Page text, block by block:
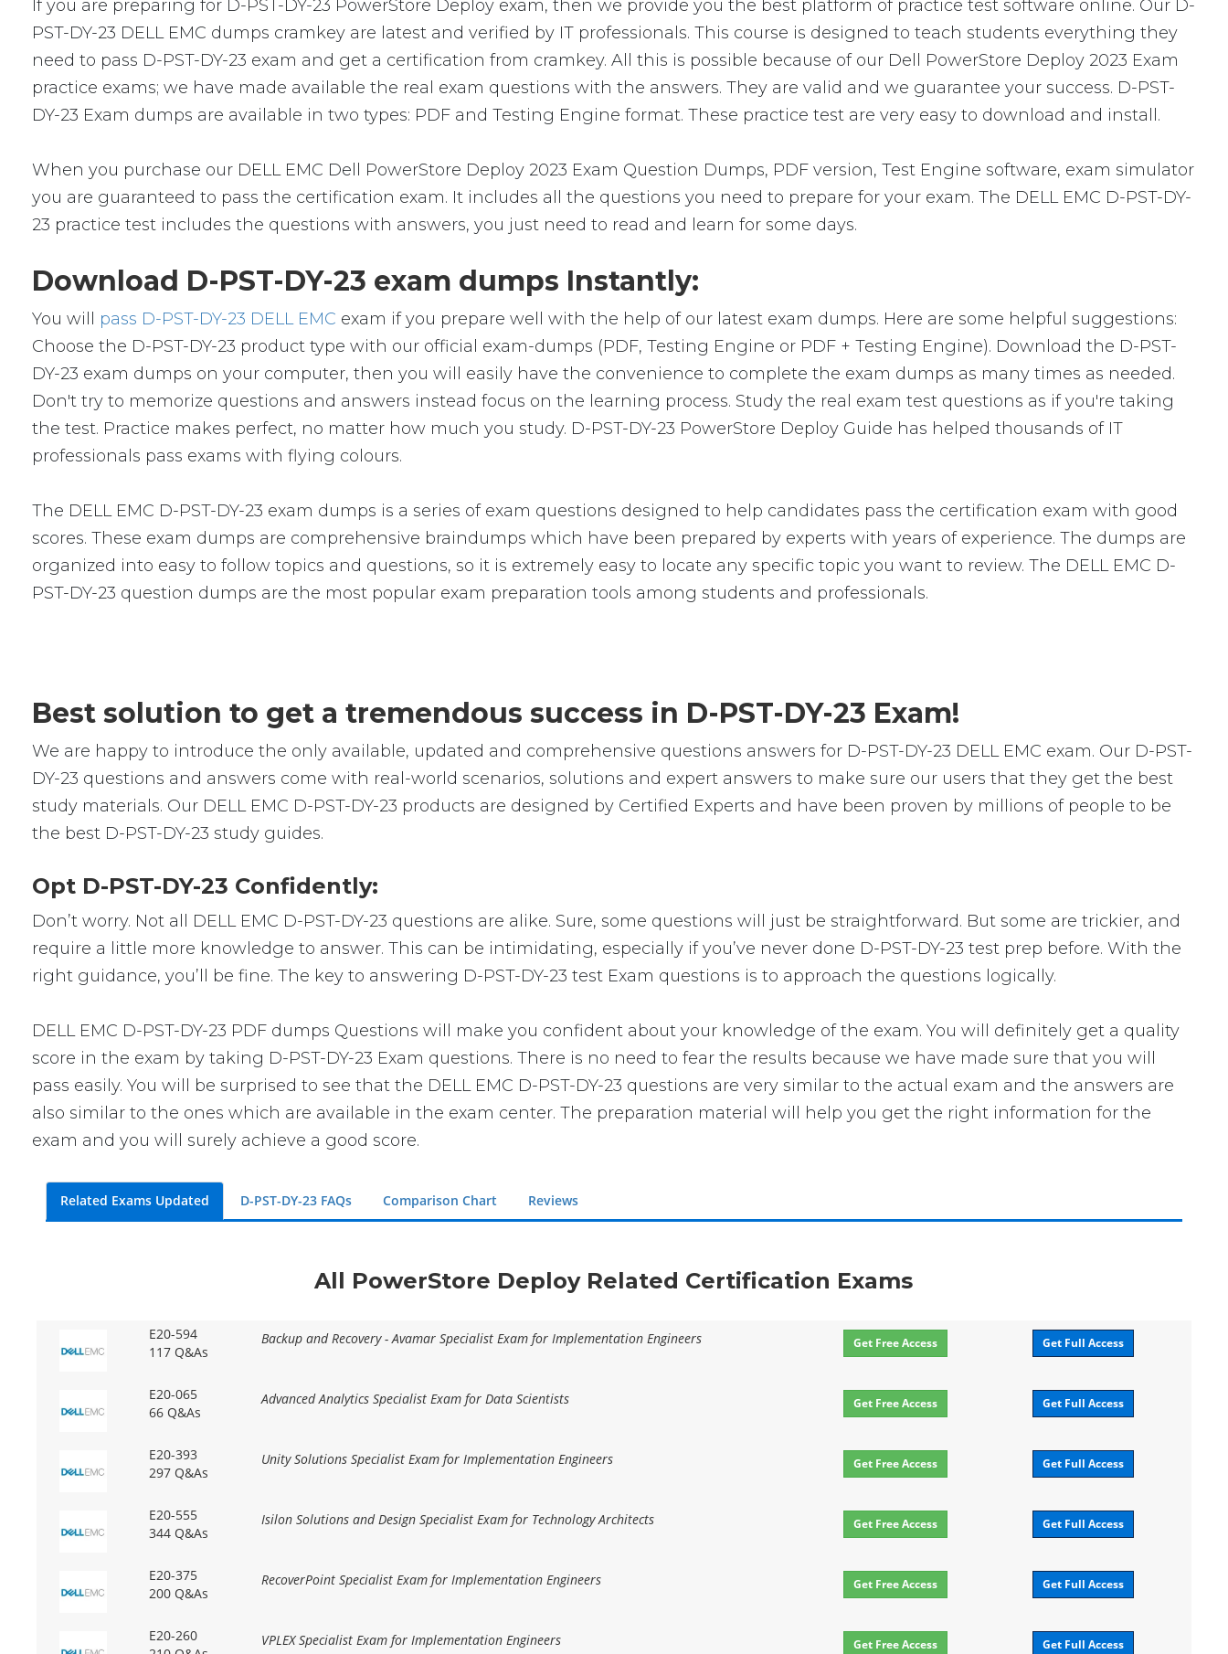
If you are preparing for D-PST-DY-23 PowerStore Deploy exam, then we provide you the best platform of practice test software online. Our D-
PST-DY-23 DELL EMC dumps cramkey are latest and verified by IT professionals. This course is designed to teach students everything they
need to pass D-PST-DY-23 exam and get a certification from cramkey. All this is possible because of our Dell PowerStore Deploy 2023 Exam
practice exams; we have made available the real exam questions with the answers. They are valid and we guarantee your success. D-PST-
DY-23 Exam dumps are available in two types: PDF and Testing Engine format. These practice test are very easy to download and install.
When you purchase our DELL EMC Dell PowerStore Deploy 2023 Exam Question Dumps, PDF version, Test Engine software, exam simulator
you are guaranteed to pass the certification exam. It includes all the questions you need to prepare for your exam. The DELL EMC D-PST-DY-
23 practice test includes the questions with answers, you just need to read and learn for some days.
Download D-PST-DY-23 exam dumps Instantly:
You will pass D-PST-DY-23 DELL EMC exam if you prepare well with the help of our latest exam dumps. Here are some helpful suggestions:
Choose the D-PST-DY-23 product type with our official exam-dumps (PDF, Testing Engine or PDF + Testing Engine). Download the D-PST-
DY-23 exam dumps on your computer, then you will easily have the convenience to complete the exam dumps as many times as needed.
Don't try to memorize questions and answers instead focus on the learning process. Study the real exam test questions as if you're taking
the test. Practice makes perfect, no matter how much you study. D-PST-DY-23 PowerStore Deploy Guide has helped thousands of IT
professionals pass exams with flying colours.
The DELL EMC D-PST-DY-23 exam dumps is a series of exam questions designed to help candidates pass the certification exam with good
scores. These exam dumps are comprehensive braindumps which have been prepared by experts with years of experience. The dumps are
organized into easy to follow topics and questions, so it is extremely easy to locate any specific topic you want to review. The DELL EMC D-
PST-DY-23 question dumps are the most popular exam preparation tools among students and professionals.
Best solution to get a tremendous success in D-PST-DY-23 Exam!
We are happy to introduce the only available, updated and comprehensive questions answers for D-PST-DY-23 DELL EMC exam. Our D-PST-
DY-23 questions and answers come with real-world scenarios, solutions and expert answers to make sure our users that they get the best
study materials. Our DELL EMC D-PST-DY-23 products are designed by Certified Experts and have been proven by millions of people to be
the best D-PST-DY-23 study guides.
Opt D-PST-DY-23 Confidently:
Don’t worry. Not all DELL EMC D-PST-DY-23 questions are alike. Sure, some questions will just be straightforward. But some are trickier, and
require a little more knowledge to answer. This can be intimidating, especially if you’ve never done D-PST-DY-23 test prep before. With the
right guidance, you’ll be fine. The key to answering D-PST-DY-23 test Exam questions is to approach the questions logically.
DELL EMC D-PST-DY-23 PDF dumps Questions will make you confident about your knowledge of the exam. You will definitely get a quality
score in the exam by taking D-PST-DY-23 Exam questions. There is no need to fear the results because we have made sure that you will
pass easily. You will be surprised to see that the DELL EMC D-PST-DY-23 questions are very similar to the actual exam and the answers are
also similar to the ones which are available in the exam center. The preparation material will help you get the right information for the
exam and you will surely achieve a good score.
Related Exams Updated D-PST-DY-23 FAQs Comparison Chart Reviews
All PowerStore Deploy Related Certification Exams
E20-594
117 Q&As
Backup and Recovery - Avamar Specialist Exam for Implementation Engineers Get Free Access Get Full Access
E20-065
66 Q&As
Advanced Analytics Specialist Exam for Data Scientists Get Free Access Get Full Access
E20-393
297 Q&As
Unity Solutions Specialist Exam for Implementation Engineers Get Free Access Get Full Access
E20-555
344 Q&As
Isilon Solutions and Design Specialist Exam for Technology Architects Get Free Access Get Full Access
E20-375
200 Q&As
RecoverPoint Specialist Exam for Implementation Engineers Get Free Access Get Full Access
E20-260
VPLEX Specialist Exam for Implementation Engineers Get Free Access Get Full Access